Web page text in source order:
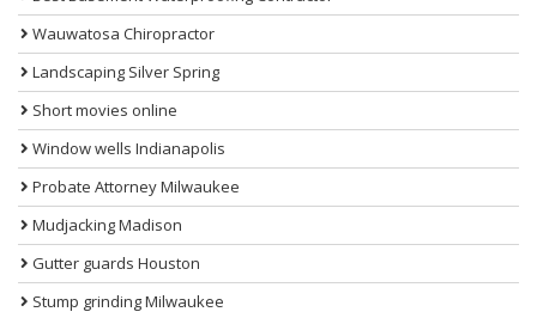
Wauwatosa Chiropractor
Landscaping Silver Spring
Short movies online
Window wells Indianapolis
Probate Attorney Milwaukee
Mudjacking Madison
Gutter guards Houston
Stump grinding Milwaukee